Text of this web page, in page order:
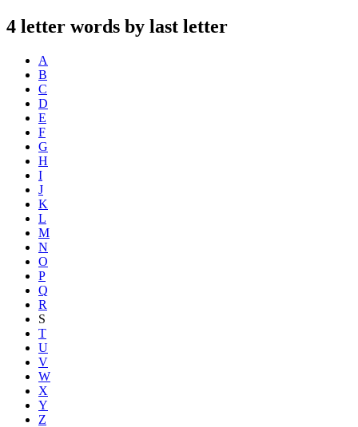
4 letter words by last letter
A
B
C
D
E
F
G
H
I
J
K
L
M
N
O
P
Q
R
S
T
U
V
W
X
Y
Z